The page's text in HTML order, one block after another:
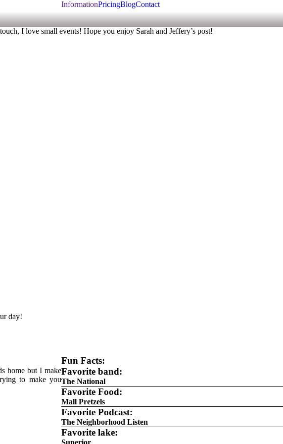
InformationPricingBlogContact
I love small events! Hope you enjoy Sarah and Jeffery’s post!
day!
home but I make
to make you
Fun Facts:
Favorite band:
The National
Favorite Food:
Mall Pretzels
Favorite Podcast:
The Neighborhood Listen
Favorite lake:
Superior